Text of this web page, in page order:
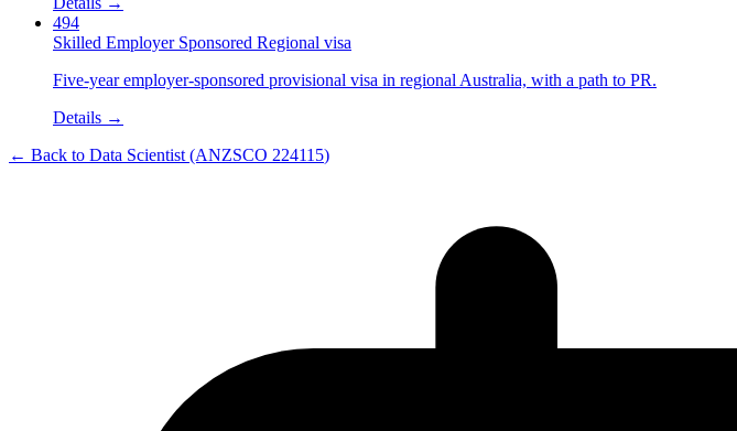
494
Skilled Employer Sponsored Regional visa
Five-year employer-sponsored provisional visa in regional Australia, with a path to PR.
Details →
← Back to Data Scientist (ANZSCO 224115)